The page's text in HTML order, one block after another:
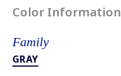
Color Information
Family
GRAY